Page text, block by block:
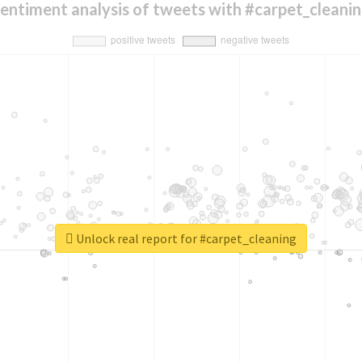
analysis of tweets with
Unlock real report for #carpet_cleaning